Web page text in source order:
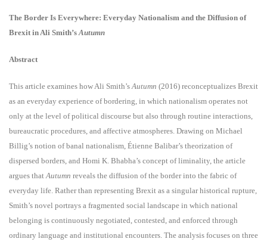
The Border Is Everywhere: Everyday Nationalism and the Diffusion of
Brexit in Ali Smith’sAutumn
Abstract
This article examines how Ali Smith’sAutumn (2016) reconceptualizes Brexit
as an everyday experience of bordering, in which nationalism operates not
only at the level of political discourse but also through routine interactions,
bureaucratic procedures, and affective atmospheres. Drawing on Michael
Billig’s notion of banal nationalism, Étienne Balibar’s theorization of
dispersed borders, and Homi K. Bhabha’s concept of liminality, the article
argues thatAutumn reveals the diffusion of the border into the fabric of
everyday life. Rather than representing Brexit as a singular historical rupture,
Smith’s novel portrays a fragmented social landscape in which national
belonging is continuously negotiated, contested, and enforced through
ordinary language and institutional encounters. The analysis focuses on three